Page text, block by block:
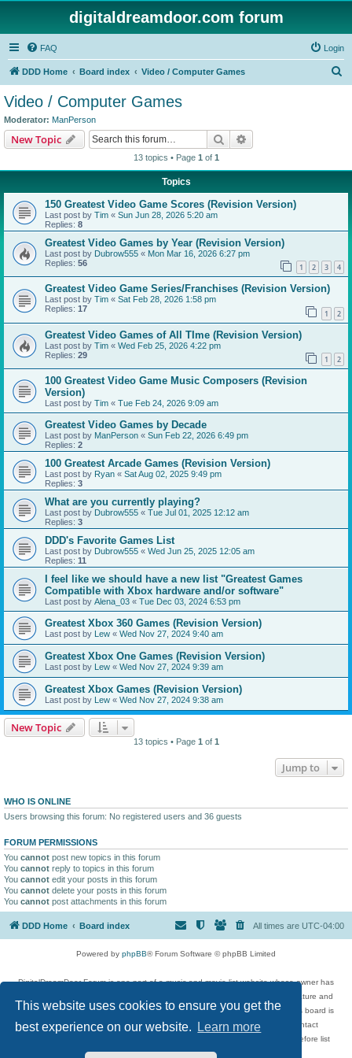
This website uses cookies to ensure you get the
best experience on our website.
Learn more
digitaldreamdoor.com forum
FAQ Login
DDD Home Board index Video / Computer Games
Video / Computer Games
Moderator: ManPerson
New Topic Search
13 topics • Page 1 of 1
Topics
150 Greatest Video Game Scores (Revision Version)
Last post by Tim « Sun Jun 28, 2026 5:20 am
Replies: 8
Greatest Video Games by Year (Revision Version)
Last post by Dubrow555 « Mon Mar 16, 2026 6:27 pm
Replies: 56 1 2 3 4
Greatest Video Game Series/Franchises (Revision Version)
Last post by Tim « Sat Feb 28, 2026 1:58 pm
Replies: 17 1 2
Greatest Video Games of All TIme (Revision Version)
Last post by Tim « Wed Feb 25, 2026 4:22 pm
Replies: 29 1 2
100 Greatest Video Game Music Composers (Revision
Version)
Last post by Tim « Tue Feb 24, 2026 9:09 am
Greatest Video Games by Decade
Last post by ManPerson « Sun Feb 22, 2026 6:49 pm
Replies: 2
100 Greatest Arcade Games (Revision Version)
Last post by Ryan « Sat Aug 02, 2025 9:49 pm
Replies: 3
What are you currently playing?
Last post by Dubrow555 « Tue Jul 01, 2025 12:12 am
Replies: 3
DDD's Favorite Games List
Last post by Dubrow555 « Wed Jun 25, 2025 12:05 am
Replies: 11
I feel like we should have a new list "Greatest Games
Compatible with Xbox hardware and/or software"
Last post by Alena_03 « Tue Dec 03, 2024 6:53 pm
Greatest Xbox 360 Games (Revision Version)
Last post by Lew « Wed Nov 27, 2024 9:40 am
Greatest Xbox One Games (Revision Version)
Last post by Lew « Wed Nov 27, 2024 9:39 am
Greatest Xbox Games (Revision Version)
Last post by Lew « Wed Nov 27, 2024 9:38 am
New Topic
13 topics • Page 1of 1
Jump to
WHO IS ONLINE
Users browsing this forum: No registered users and 36 guests
FORUM PERMISSIONS
You cannot post new topics in this forum
You cannot reply to topics in this forum
You cannot edit your posts in this forum
You cannot delete your posts in this forum
You cannot post attachments in this forum
DDD Home Board index All times are UTC-04:00
Powered by phpBB® Forum Software © phpBB Limited
DigitalDreamDoor Forum is one part of a music and movie list website whose owner has
given its visitors the privilege to discuss music, movies, video games, and literature and
has no control and cannot in any way be held liable over how, or by whom this board is
used. If you read or see anything inappropriate that has been posted, contact
digitaldreamdoor.contact@gmail.com. Comments in the forum are reviewed before list
updates.